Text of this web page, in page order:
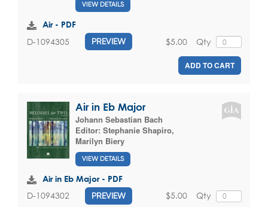
VIEW DETAILS
Air - PDF
D-1094305 PREVIEW Qty
$5.00
ADD TO CART
Air in Eb Major
Johann Sebastian Bach
Editor: Stephanie Shapiro,
Marilyn Biery
VIEW DETAILS
Air in Eb Major - PDF
D-1094302 PREVIEW Qty
$5.00